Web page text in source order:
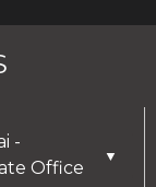
-
Office
▼